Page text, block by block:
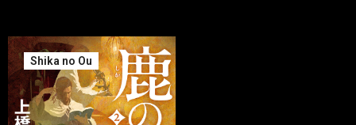
Shika no Ou